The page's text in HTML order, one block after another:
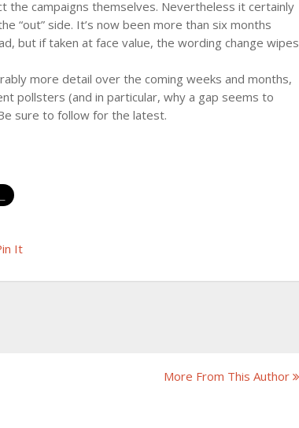
the campaigns themselves. Nevertheless it certainly
“out” side. It’s now been more than six months
but if taken at face value, the wording change wipes
more detail over the coming weeks and months,
pollsters (and in particular, why a gap seems to
sure to follow for the latest.
It
More From This Author